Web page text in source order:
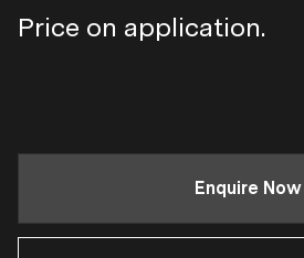
Regular
Price on application.
Enquire Now